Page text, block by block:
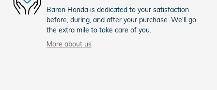
Baron Honda is dedicated to your satisfaction
before, during, and after your purchase. We'll go
the extra mile to take care of you.
More about us